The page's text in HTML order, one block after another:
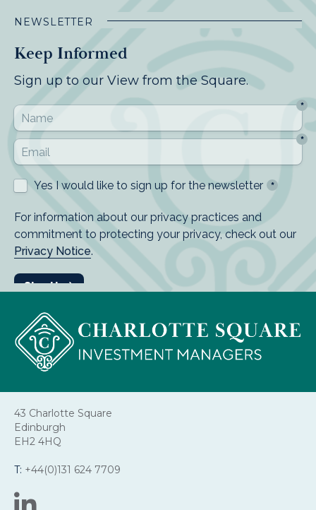
NEWSLETTER
Keep Informed
Sign up to our View from the Square.
43 Charlotte Square
Edinburgh
EH2 4HQ
T: +44(0)131 624 7709